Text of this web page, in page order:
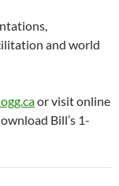
and world
or visit online
Bill’s 1-